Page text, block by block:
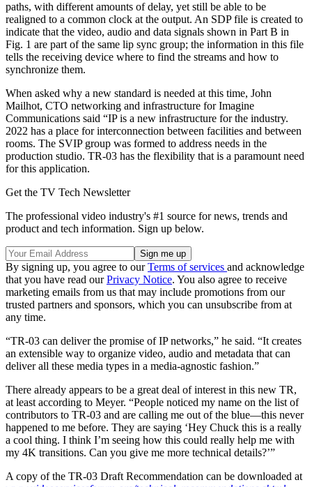
paths, with different amounts of delay, yet still be able to be
realigned to a common clock at the output. An SDP file is created to
indicate that the video, audio and data signals shown in Part B in
Fig. 1 are part of the same lip sync group; the information in this file
tells the receiving device where to find the streams and how to
synchronize them.
When asked why a new standard is needed at this time, John
Mailhot, CTO networking and infrastructure for Imagine
Communications said “IP is a new infrastructure for the industry.
2022 has a place for interconnection between facilities and between
rooms. The SVIP group was formed to address needs in the
production studio. TR-03 has the flexibility that is a paramount need
for this application.
Get the TV Tech Newsletter
The professional video industry's #1 source for news, trends and
product and tech information. Sign up below.
By signing up, you agree to ourTerms of services and acknowledge
that you have read ourPrivacy Notice. You also agree to receive
marketing emails from us that may include promotions from our
trusted partners and sponsors, which you can unsubscribe from at
any time.
“TR-03 can deliver the promise of IP networks,” he said. “It creates
an extensible way to organize video, audio and metadata that can
deliver all these media types in a media-agnostic fashion.”
There already appears to be a great deal of interest in this new TR,
at least according to Meyer. “People noticed my name on the list of
contributors to TR-03 and are calling me out of the blue—this never
happened to me before. They are saying ‘Hey Chuck this is a really
a cool thing. I think I’m seeing how this could really help me with
my 4K transitions. Can you give me more technical details?’”
A copy of the TR-03 Draft Recommendation can be downloaded at